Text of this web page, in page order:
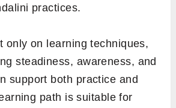
practices.
only on learning techniques,
steadiness, awareness, and
support both practice and
path is suitable for